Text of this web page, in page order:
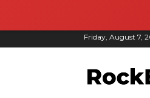
Friday, August 7,